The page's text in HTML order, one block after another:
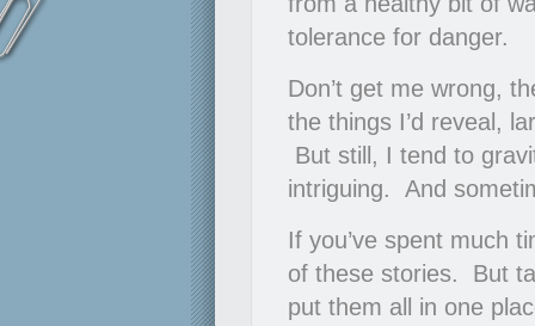
tolerance for danger.
Don’t get me wrong,
the things I’d reveal,
But still, I tend to
intriguing. And
If you’ve spent much
of these stories. But
put them all in one